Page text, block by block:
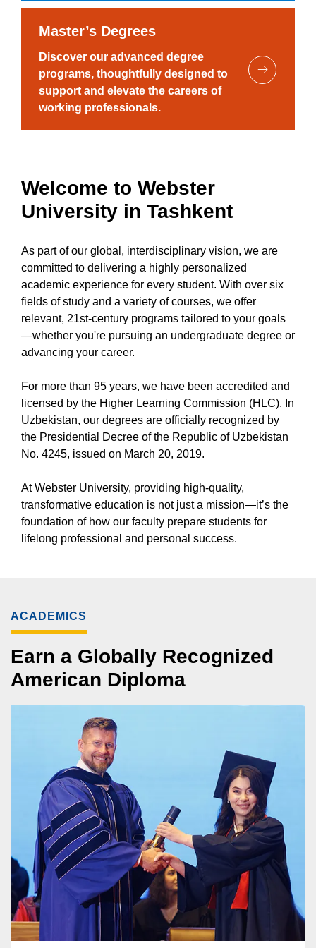
Master’s Degrees
Discover our advanced degree
programs, thoughtfully designed to
support and elevate the careers of
working professionals.
Welcome to Webster
University in Tashkent
As part of our global, interdisciplinary vision, we are
committed to delivering a highly personalized
academic experience for every student. With over six
fields of study and a variety of courses, we offer
relevant, 21st-century programs tailored to your goals
—whether you're pursuing an undergraduate degree or
advancing your career.
For more than 95 years, we have been accredited and
licensed by the Higher Learning Commission (HLC). In
Uzbekistan, our degrees are officially recognized by
the Presidential Decree of the Republic of Uzbekistan
No. 4245, issued on March 20, 2019.
At Webster University, providing high-quality,
transformative education is not just a mission—it’s the
foundation of how our faculty prepare students for
lifelong professional and personal success.
ACADEMICS
Earn a Globally Recognized
American Diploma